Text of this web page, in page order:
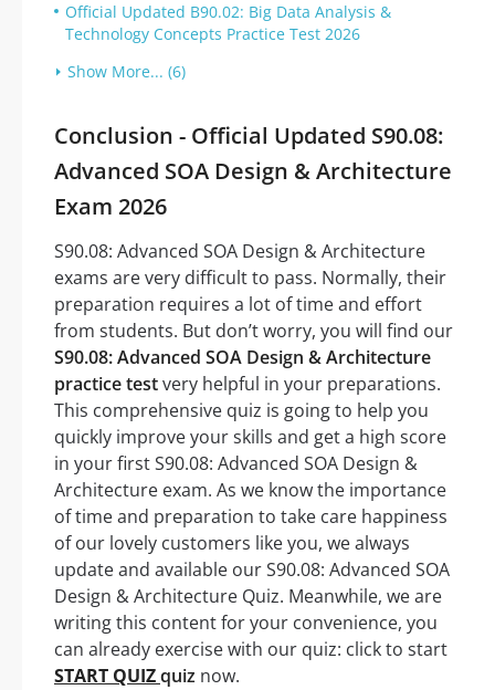
Official Updated B90.02: Big Data Analysis &
Technology Concepts Practice Test 2026
Show More... (6)
Conclusion - Official Updated S90.08:
Advanced SOA Design & Architecture
Exam 2026
S90.08: Advanced SOA Design & Architecture
exams are very difficult to pass. Normally, their
preparation requires a lot of time and effort
from students. But don’t worry, you will find our
S90.08: Advanced SOA Design & Architecture
practice testvery helpful in your preparations.
This comprehensive quiz is going to help you
quickly improve your skills and get a high score
in your first S90.08: Advanced SOA Design &
Architecture exam. As we know the importance
of time and preparation to take care happiness
of our lovely customers like you, we always
update and available our S90.08: Advanced SOA
Design & Architecture Quiz. Meanwhile, we are
writing this content for your convenience, you
can already exercise with our quiz: click to start
START QUIZquiz now.